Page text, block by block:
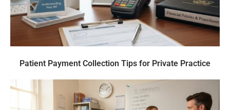
Patient Payment Collection Tips for Private Practice